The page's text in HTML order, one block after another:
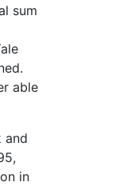
sum
able
and
in